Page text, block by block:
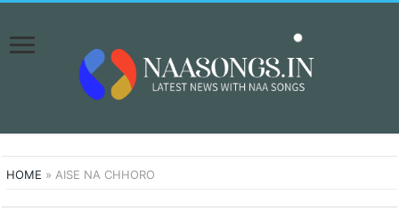
HOME »AISE NA CHHORO